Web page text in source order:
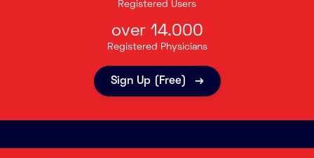
Registered Users
over 14.000
Registered Physicians
Sign Up (Free)